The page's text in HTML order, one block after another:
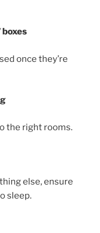
once they’re
the right rooms.
else, ensure
sleep.